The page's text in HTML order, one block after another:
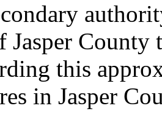
County
this
in Jasper